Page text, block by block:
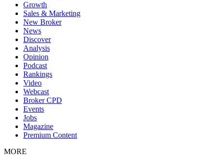
Growth
Sales & Marketing
New Broker
News
Discover
Analysis
Opinion
Podcast
Rankings
Video
Webcast
Broker CPD
Events
Jobs
Magazine
Premium Content
MORE